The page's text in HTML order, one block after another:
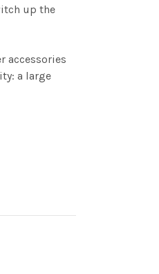
up the
accessories
a large